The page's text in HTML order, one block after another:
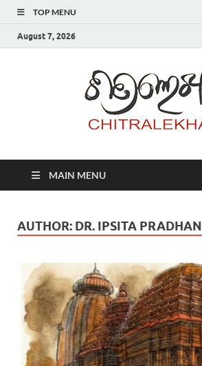
TOP MENU
August 7, 2026
MAIN MENU
AUTHOR: DR. IPSITA PRADHAN